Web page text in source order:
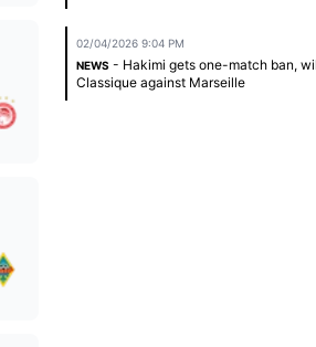
02/04/2026 9:04 PM
NEWS - Hakimi gets one-match ban,
Classique against Marseille